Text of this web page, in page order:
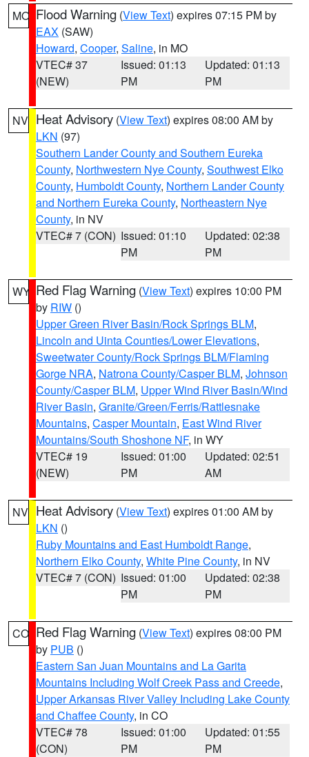
MO Flood Warning (View Text) expires 07:15 PM by
EAX (SAW)
Howard, Cooper, Saline, in MO
VTEC# 37
(NEW)
Issued: 01:13
PM
Updated: 01:13
PM
NV Heat Advisory (View Text) expires 08:00 AM by
LKN (97)
Southern Lander County and Southern Eureka
County, Northwestern Nye County, Southwest Elko
County, Humboldt County, Northern Lander County
and Northern Eureka County, Northeastern Nye
County, in NV
VTEC# 7 (CON) Issued: 01:10
PM
Updated: 02:38
PM
WY Red Flag Warning (View Text) expires 10:00 PM
by RIW ()
Upper Green River Basin/Rock Springs BLM,
Lincoln and Uinta Counties/Lower Elevations,
Sweetwater County/Rock Springs BLM/Flaming
Gorge NRA, Natrona County/Casper BLM, Johnson
County/Casper BLM, Upper Wind River Basin/Wind
River Basin, Granite/Green/Ferris/Rattlesnake
Mountains, Casper Mountain, East Wind River
Mountains/South Shoshone NF, in WY
VTEC# 19
(NEW)
Issued: 01:00
PM
Updated: 02:51
AM
NV Heat Advisory (View Text) expires 01:00 AM by
LKN ()
Ruby Mountains and East Humboldt Range,
Northern Elko County, White Pine County, in NV
VTEC# 7 (CON) Issued: 01:00
PM
Updated: 02:38
PM
CO Red Flag Warning (View Text) expires 08:00 PM
by PUB ()
Eastern San Juan Mountains and La Garita
Mountains Including Wolf Creek Pass and Creede,
Upper Arkansas River Valley Including Lake County
and Chaffee County, in CO
VTEC# 78
(CON)
Issued: 01:00
PM
Updated: 01:55
PM